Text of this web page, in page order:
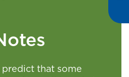
that some